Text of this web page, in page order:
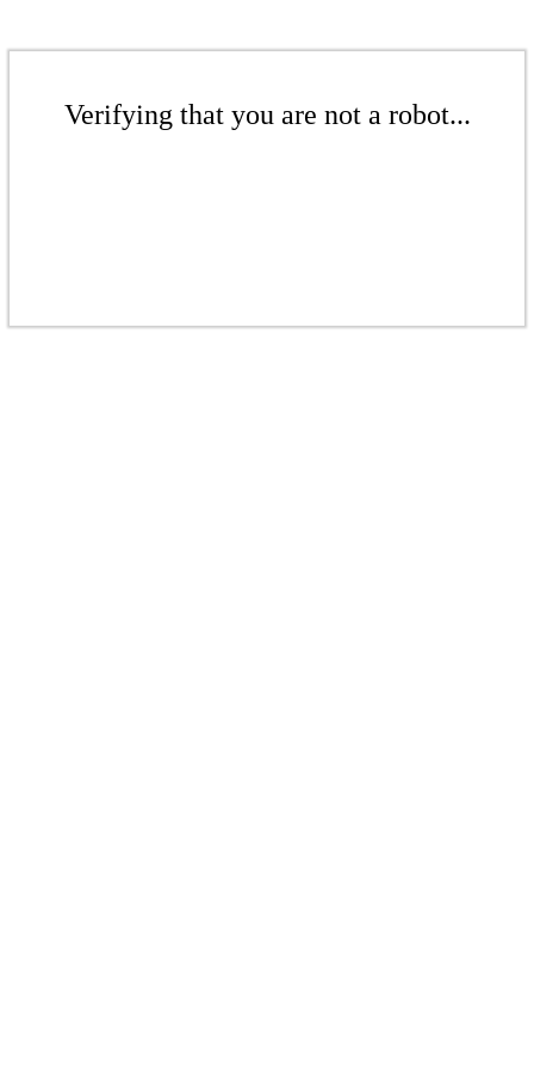
Verifying that you are not a robot...